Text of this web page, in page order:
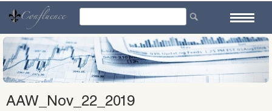
content
AAW_Nov_22_2019